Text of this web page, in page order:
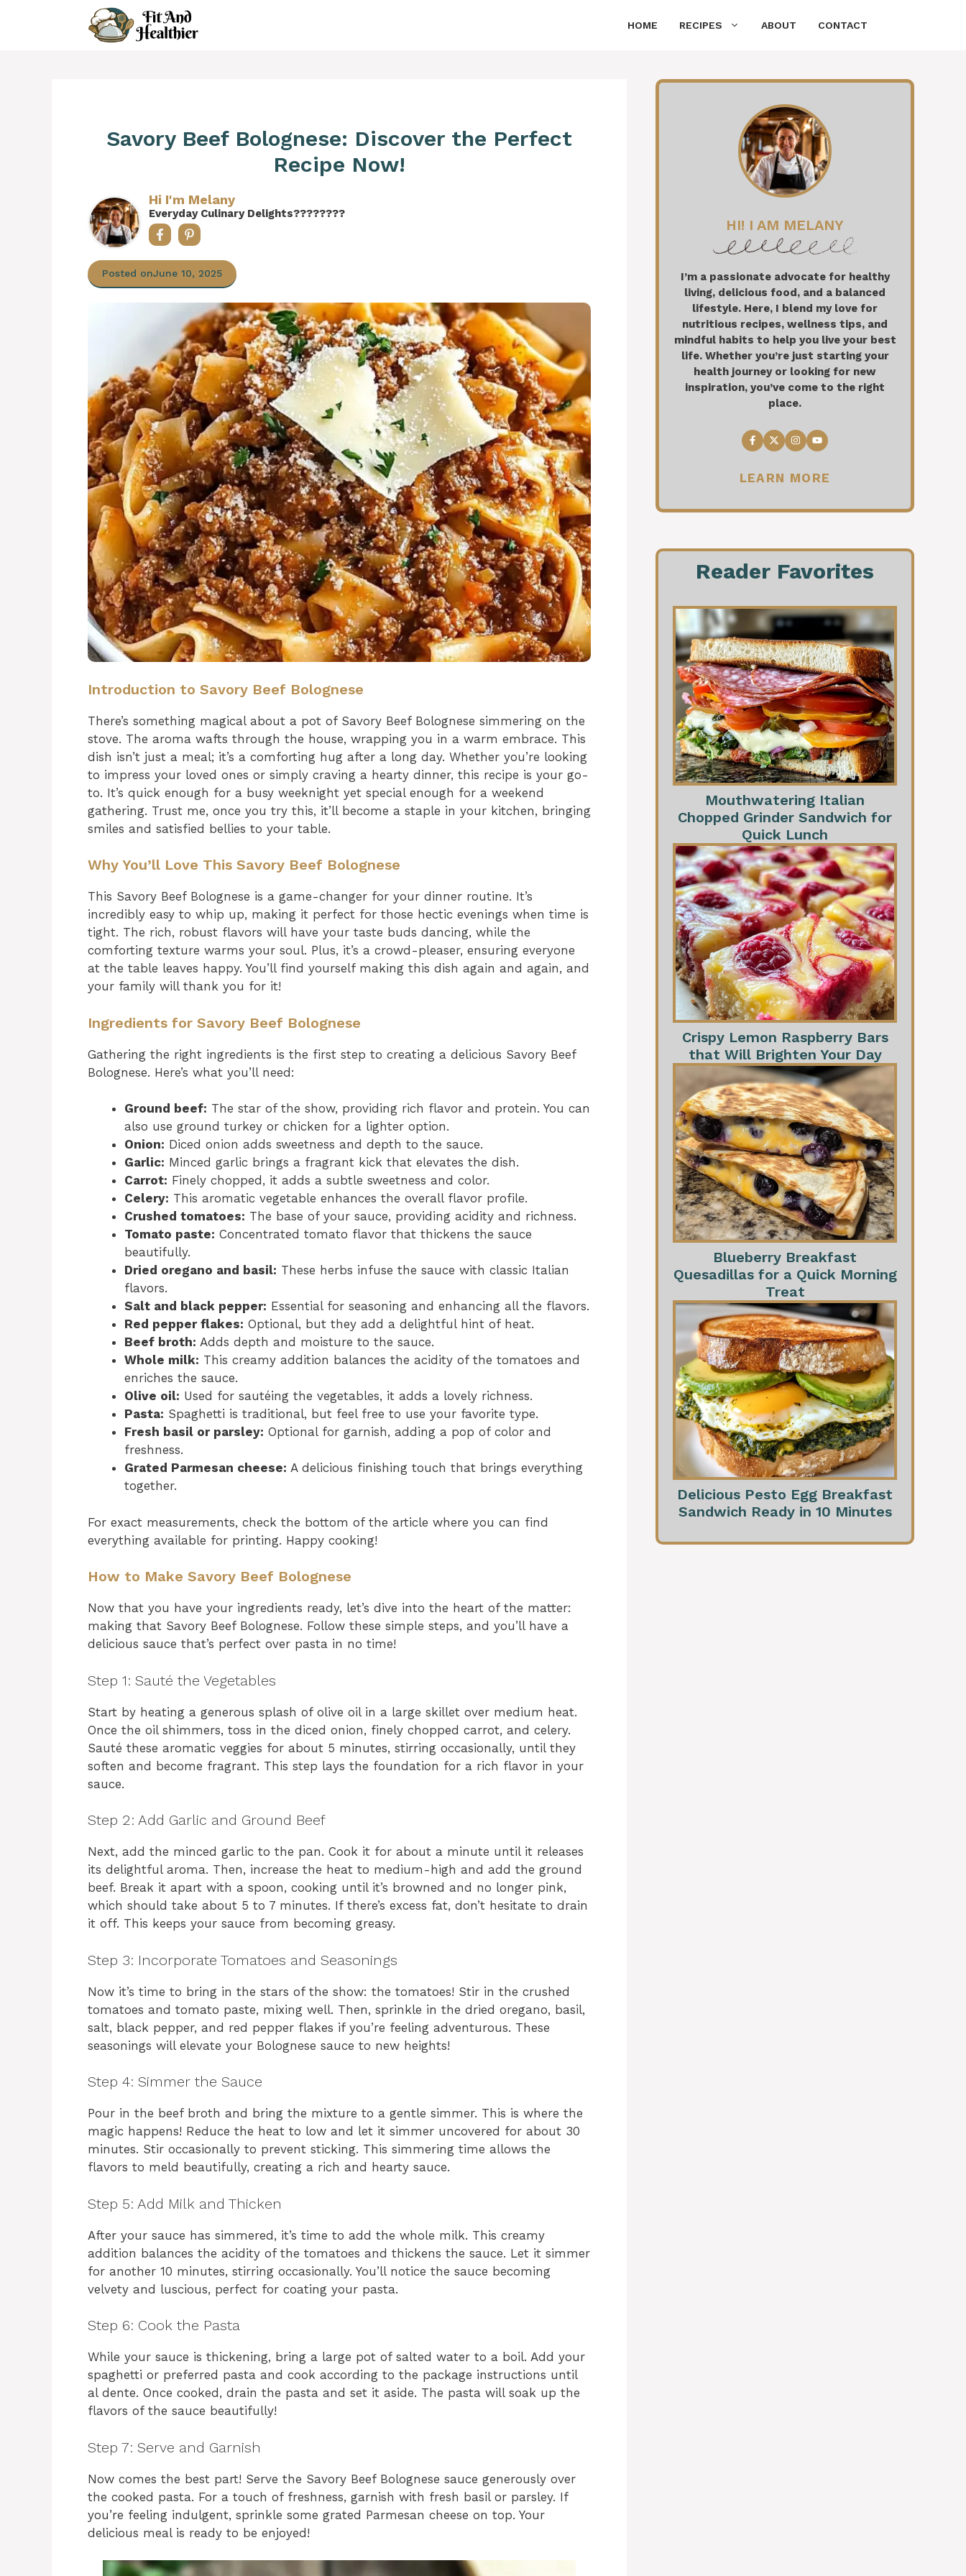
HOME RECIPES ABOUT CONTACT
Savory Beef Bolognese: Discover the Perfect
Recipe Now!
Hi I'm Melany
Everyday Culinary Delights????‍????
Posted onJune 10, 2025
Introduction to Savory Beef Bolognese
There’s something magical about a pot of Savory Beef Bolognese simmering on the
stove. The aroma wafts through the house, wrapping you in a warm embrace. This
dish isn’t just a meal; it’s a comforting hug after a long day. Whether you’re looking
to impress your loved ones or simply craving a hearty dinner, this recipe is your go-
to. It’s quick enough for a busy weeknight yet special enough for a weekend
gathering. Trust me, once you try this, it’ll become a staple in your kitchen, bringing
smiles and satisfied bellies to your table.
Why You’ll Love This Savory Beef Bolognese
This Savory Beef Bolognese is a game-changer for your dinner routine. It’s
incredibly easy to whip up, making it perfect for those hectic evenings when time is
tight. The rich, robust flavors will have your taste buds dancing, while the
comforting texture warms your soul. Plus, it’s a crowd-pleaser, ensuring everyone
at the table leaves happy. You’ll find yourself making this dish again and again, and
your family will thank you for it!
Ingredients for Savory Beef Bolognese
Gathering the right ingredients is the first step to creating a delicious Savory Beef
Bolognese. Here’s what you’ll need:
Ground beef: The star of the show, providing rich flavor and protein. You can
also use ground turkey or chicken for a lighter option.
Onion: Diced onion adds sweetness and depth to the sauce.
Garlic: Minced garlic brings a fragrant kick that elevates the dish.
Carrot: Finely chopped, it adds a subtle sweetness and color.
Celery: This aromatic vegetable enhances the overall flavor profile.
Crushed tomatoes: The base of your sauce, providing acidity and richness.
Tomato paste: Concentrated tomato flavor that thickens the sauce
beautifully.
Dried oregano and basil: These herbs infuse the sauce with classic Italian
flavors.
Salt and black pepper: Essential for seasoning and enhancing all the flavors.
Red pepper flakes: Optional, but they add a delightful hint of heat.
Beef broth: Adds depth and moisture to the sauce.
Whole milk: This creamy addition balances the acidity of the tomatoes and
enriches the sauce.
Olive oil: Used for sautéing the vegetables, it adds a lovely richness.
Pasta: Spaghetti is traditional, but feel free to use your favorite type.
Fresh basil or parsley: Optional for garnish, adding a pop of color and
freshness.
Grated Parmesan cheese: A delicious finishing touch that brings everything
together.
For exact measurements, check the bottom of the article where you can find
everything available for printing. Happy cooking!
How to Make Savory Beef Bolognese
Now that you have your ingredients ready, let’s dive into the heart of the matter:
making that Savory Beef Bolognese. Follow these simple steps, and you’ll have a
delicious sauce that’s perfect over pasta in no time!
Step 1: Sauté the Vegetables
Start by heating a generous splash of olive oil in a large skillet over medium heat.
Once the oil shimmers, toss in the diced onion, finely chopped carrot, and celery.
Sauté these aromatic veggies for about 5 minutes, stirring occasionally, until they
soften and become fragrant. This step lays the foundation for a rich flavor in your
sauce.
Step 2: Add Garlic and Ground Beef
Next, add the minced garlic to the pan. Cook it for about a minute until it releases
its delightful aroma. Then, increase the heat to medium-high and add the ground
beef. Break it apart with a spoon, cooking until it’s browned and no longer pink,
which should take about 5 to 7 minutes. If there’s excess fat, don’t hesitate to drain
it off. This keeps your sauce from becoming greasy.
Step 3: Incorporate Tomatoes and Seasonings
Now it’s time to bring in the stars of the show: the tomatoes! Stir in the crushed
tomatoes and tomato paste, mixing well. Then, sprinkle in the dried oregano, basil,
salt, black pepper, and red pepper flakes if you’re feeling adventurous. These
seasonings will elevate your Bolognese sauce to new heights!
Step 4: Simmer the Sauce
Pour in the beef broth and bring the mixture to a gentle simmer. This is where the
magic happens! Reduce the heat to low and let it simmer uncovered for about 30
minutes. Stir occasionally to prevent sticking. This simmering time allows the
flavors to meld beautifully, creating a rich and hearty sauce.
Step 5: Add Milk and Thicken
After your sauce has simmered, it’s time to add the whole milk. This creamy
addition balances the acidity of the tomatoes and thickens the sauce. Let it simmer
for another 10 minutes, stirring occasionally. You’ll notice the sauce becoming
velvety and luscious, perfect for coating your pasta.
Step 6: Cook the Pasta
While your sauce is thickening, bring a large pot of salted water to a boil. Add your
spaghetti or preferred pasta and cook according to the package instructions until
al dente. Once cooked, drain the pasta and set it aside. The pasta will soak up the
flavors of the sauce beautifully!
Step 7: Serve and Garnish
Now comes the best part! Serve the Savory Beef Bolognese sauce generously over
the cooked pasta. For a touch of freshness, garnish with fresh basil or parsley. If
you’re feeling indulgent, sprinkle some grated Parmesan cheese on top. Your
delicious meal is ready to be enjoyed!
HI! I AM MELANY
I’m a passionate advocate for healthy
living, delicious food, and a balanced
lifestyle. Here, I blend my love for
nutritious recipes, wellness tips, and
mindful habits to help you live your best
life. Whether you’re just starting your
health journey or looking for new
inspiration, you’ve come to the right
place.
LEARN MORE
Reader Favorites
Mouthwatering Italian
Chopped Grinder Sandwich for
Quick Lunch
Crispy Lemon Raspberry Bars
that Will Brighten Your Day
Blueberry Breakfast
Quesadillas for a Quick Morning
Treat
Delicious Pesto Egg Breakfast
Sandwich Ready in 10 Minutes